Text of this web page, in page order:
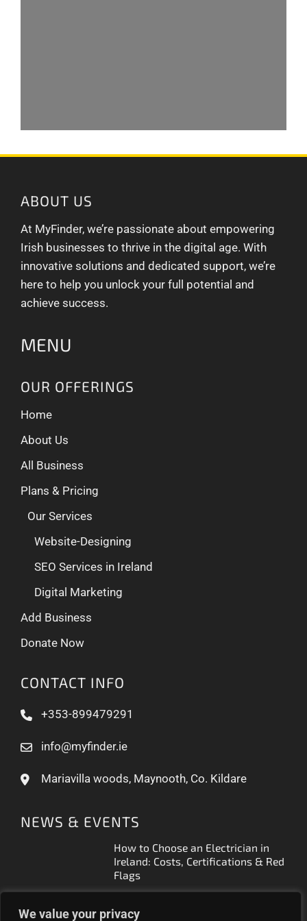
We value your privacy
ABOUT US
At MyFinder, we’re passionate about empowering
Irish businesses to thrive in the digital age. With
innovative solutions and dedicated support, we’re
here to help you unlock your full potential and
achieve success.
MENU
OUR OFFERINGS
Home
About Us
All Business
Plans & Pricing
Our Services
Website-Designing
SEO Services in Ireland
Digital Marketing
Add Business
Donate Now
CONTACT INFO
+353-899479291
info@myfinder.ie
Mariavilla woods, Maynooth, Co. Kildare
NEWS & EVENTS
How to Choose an Electrician in
Ireland: Costs, Certifications & Red
Flags
Ireland (2026 Guide)